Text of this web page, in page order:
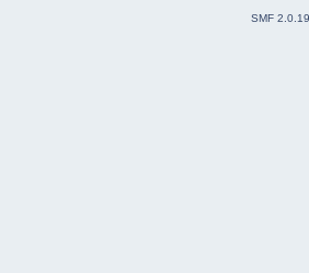
SMF 2.0.19